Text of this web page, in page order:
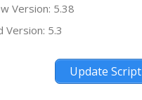
Version: 5.38
Version: 5.3
Update Script